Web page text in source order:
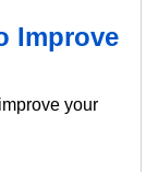
Improve
your